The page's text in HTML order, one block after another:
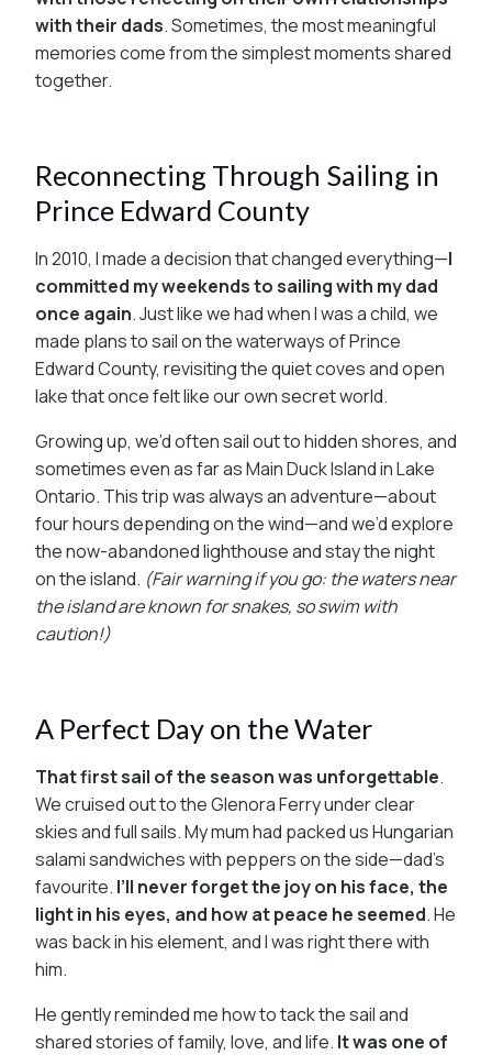
with their dads. Sometimes, the most meaningful
memories come from the simplest moments shared
together.
Reconnecting Through Sailing in
Prince Edward County
In 2010, I made a decision that changed everything—I
committed my weekends to sailing with my dad
once again. Just like we had when I was a child, we
made plans to sail on the waterways of Prince
Edward County, revisiting the quiet coves and open
lake that once felt like our own secret world.
Growing up, we’d often sail out to hidden shores, and
sometimes even as far as Main Duck Island in Lake
Ontario. This trip was always an adventure—about
four hours depending on the wind—and we’d explore
the now-abandoned lighthouse and stay the night
on the island. (Fair warning if you go: the waters near
the island are known for snakes, so swim with
caution!)
A Perfect Day on the Water
That first sail of the season was unforgettable.
We cruised out to the Glenora Ferry under clear
skies and full sails. My mum had packed us Hungarian
salami sandwiches with peppers on the side—dad’s
favourite. I’ll never forget the joy on his face, the
light in his eyes, and how at peace he seemed. He
was back in his element, and I was right there with
him.
He gently reminded me how to tack the sail and
shared stories of family, love, and life. It was one of